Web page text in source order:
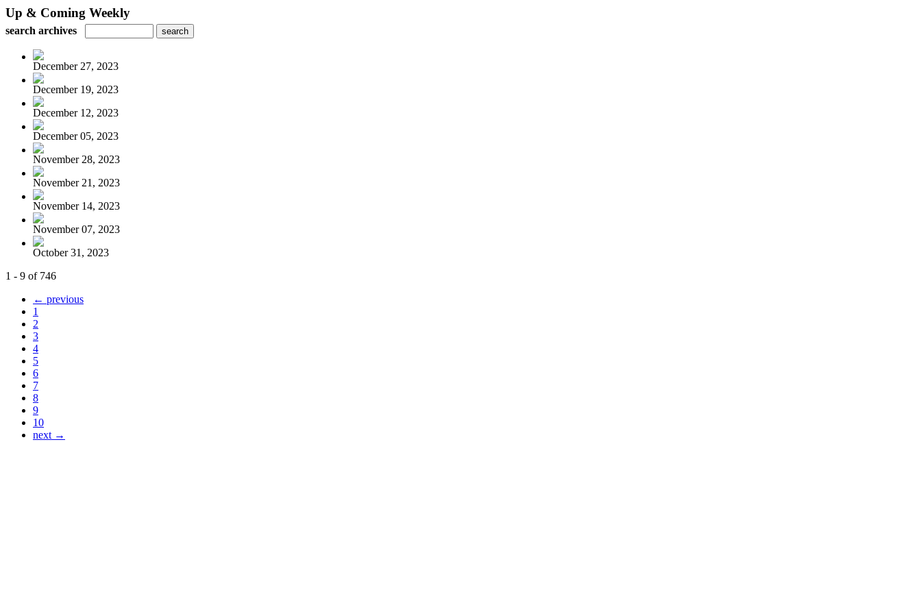
Up & Coming Weekly
search archives
December 27, 2023
December 19, 2023
December 12, 2023
December 05, 2023
November 28, 2023
November 21, 2023
November 14, 2023
November 07, 2023
October 31, 2023
1 - 9 of 746
← previous
1
2
3
4
5
6
7
8
9
10
next →